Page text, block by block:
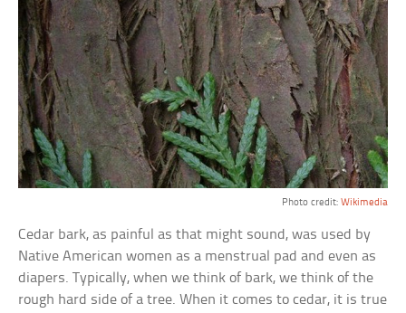
Photo credit: Wikimedia
Cedar bark, as painful as that might sound, was used by
Native American women as a menstrual pad and even as
diapers. Typically, when we think of bark, we think of the
rough hard side of a tree. When it comes to cedar, it is true